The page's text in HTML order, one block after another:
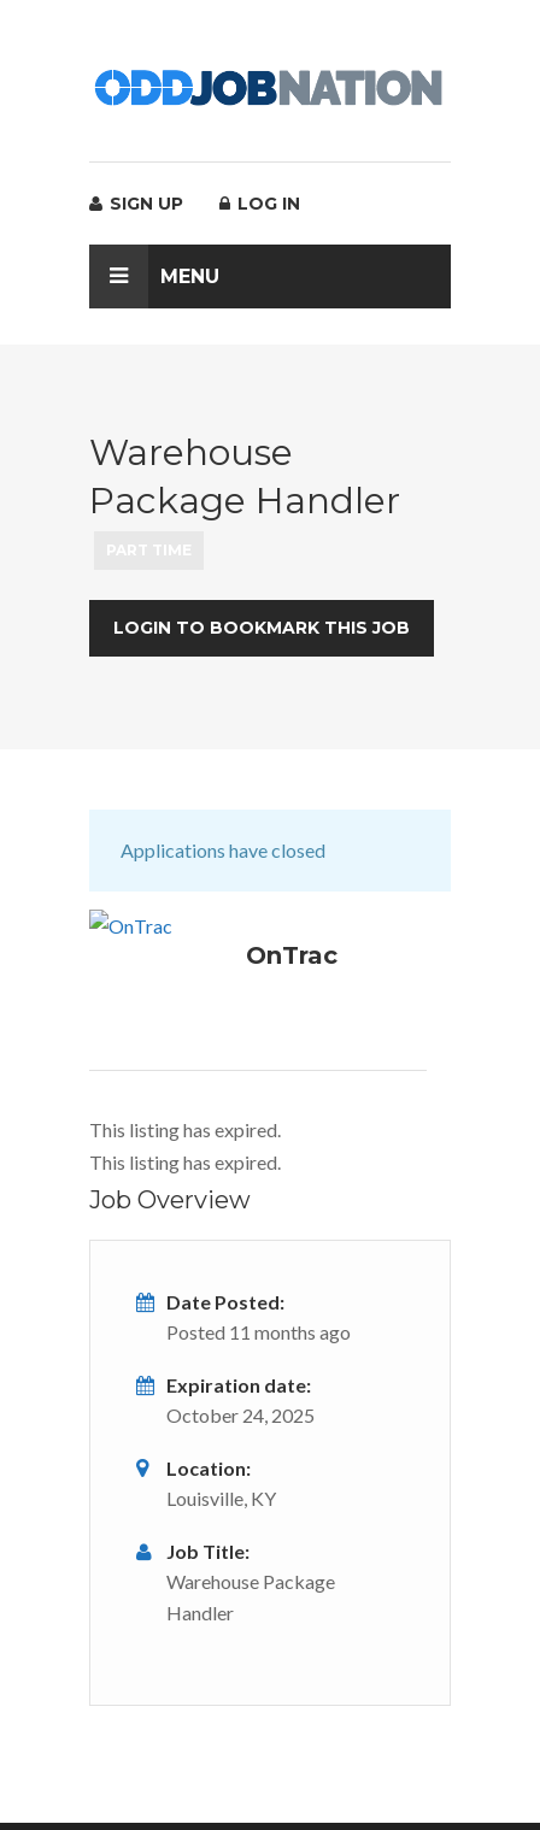
SIGN UP LOG IN
MENU
Warehouse
Package Handler
LOGIN TO BOOKMARK THIS JOB
Applications have closed
OnTrac
This listing has expired.
This listing has expired.
Job Overview
Date Posted:
Posted 11 months ago
Expiration date:
October 24, 2025
Location:
Louisville, KY
Job Title:
Warehouse Package
Handler